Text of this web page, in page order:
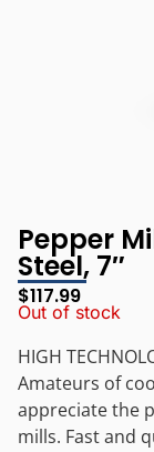
Pepper
Steel, 7″
$117.99
Out of stock
HIGH
Amateurs of
appreciate the
mills. Fast and